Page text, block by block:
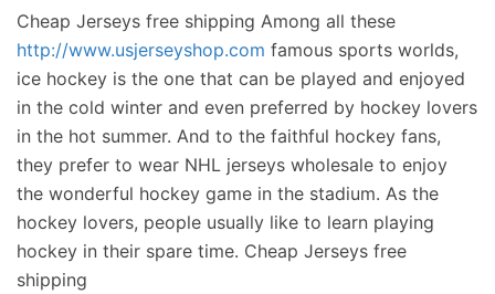
Cheap Jerseys free shipping Among all these
http://www.usjerseyshop.com famous sports worlds,
ice hockey is the one that can be played and enjoyed
in the cold winter and even preferred by hockey lovers
in the hot summer. And to the faithful hockey fans,
they prefer to wear NHL jerseys wholesale to enjoy
the wonderful hockey game in the stadium. As the
hockey lovers, people usually like to learn playing
hockey in their spare time. Cheap Jerseys free
shipping